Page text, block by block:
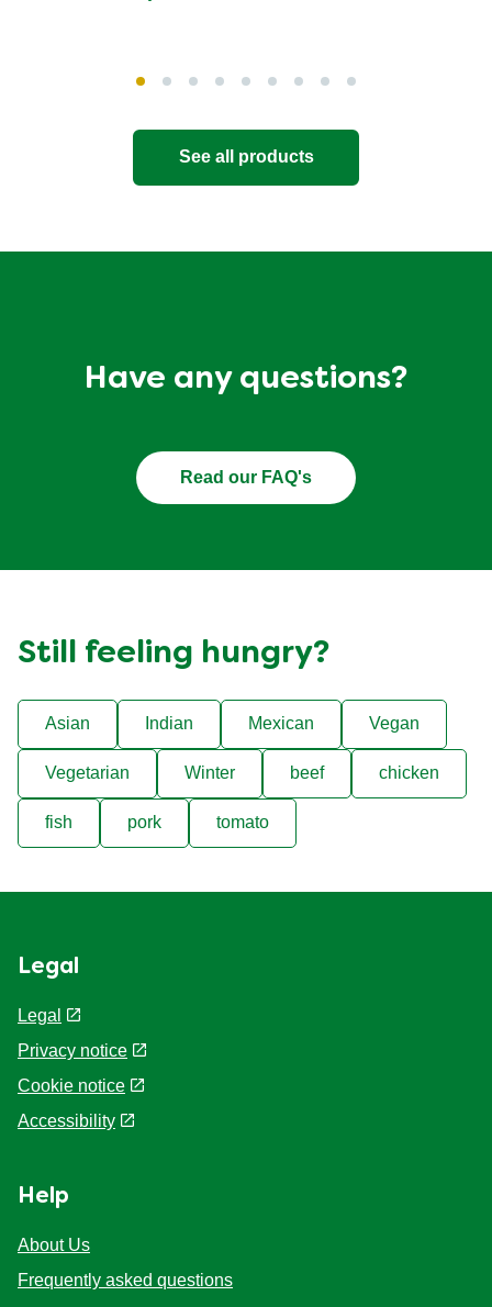
See all products
Have any questions?
Read our FAQ's
Still feeling hungry?
Asian Indian Mexican Vegan
Vegetarian Winter beef chicken
fish pork tomato
Legal
Legal
Privacy notice
Cookie notice
Accessibility
Help
About Us
Frequently asked questions